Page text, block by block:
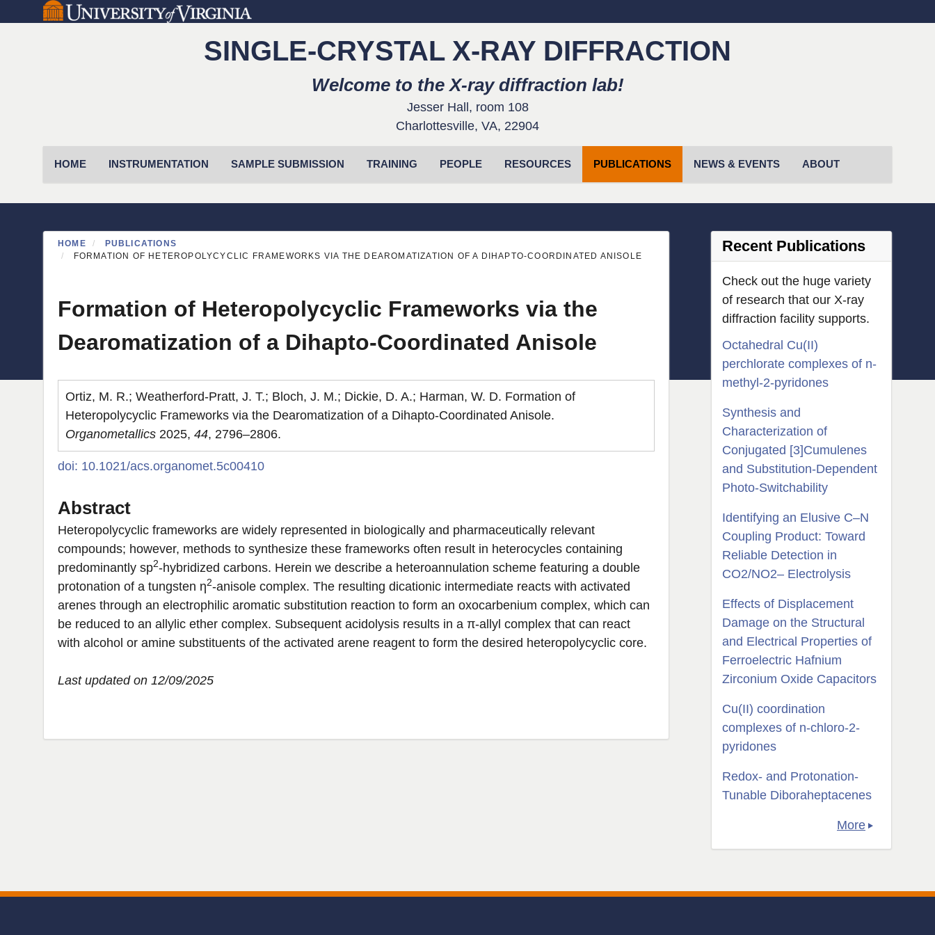
SINGLE-CRYSTAL X-RAY DIFFRACTION
Welcome to the X-ray diffraction lab!
Jesser Hall, room 108
Charlottesville, VA, 22904
HOME INSTRUMENTATION SAMPLE SUBMISSION TRAINING PEOPLE RESOURCES PUBLICATIONS NEWS & EVENTS ABOUT
HOME
PUBLICATIONS
FORMATION OF HETEROPOLYCYCLIC FRAMEWORKS VIA THE DEAROMATIZATION OF A DIHAPTO-COORDINATED ANISOLE
Formation of Heteropolycyclic Frameworks via the
Dearomatization of a Dihapto-Coordinated Anisole
Ortiz, M. R.; Weatherford-Pratt, J. T.; Bloch, J. M.; Dickie, D. A.; Harman, W. D. Formation of
Heteropolycyclic Frameworks via the Dearomatization of a Dihapto-Coordinated Anisole.
Organometallics 2025, 44, 2796–2806.
doi: 10.1021/acs.organomet.5c00410
Abstract
Heteropolycyclic frameworks are widely represented in biologically and pharmaceutically relevant
compounds; however, methods to synthesize these frameworks often result in heterocycles containing
predominantly sp2-hybridized carbons. Herein we describe a heteroannulation scheme featuring a double
protonation of a tungsten η2-anisole complex. The resulting dicationic intermediate reacts with activated
arenes through an electrophilic aromatic substitution reaction to form an oxocarbenium complex, which can
be reduced to an allylic ether complex. Subsequent acidolysis results in a π-allyl complex that can react
with alcohol or amine substituents of the activated arene reagent to form the desired heteropolycyclic core.
Last updated on 12/09/2025
Recent Publications
Check out the huge variety
of research that our X-ray
diffraction facility supports.
Octahedral Cu(II)
perchlorate complexes of n-
methyl-2-pyridones
Synthesis and
Characterization of
Conjugated [3]Cumulenes
and Substitution-Dependent
Photo-Switchability
Identifying an Elusive C–N
Coupling Product: Toward
Reliable Detection in
CO2/NO2– Electrolysis
Effects of Displacement
Damage on the Structural
and Electrical Properties of
Ferroelectric Hafnium
Zirconium Oxide Capacitors
Cu(II) coordination
complexes of n-chloro-2-
pyridones
Redox- and Protonation-
Tunable Diboraheptacenes
More